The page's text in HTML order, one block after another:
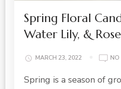
Spring Floral
Water Lily, &
MARCH 23, 2022 NO
Spring is a season of